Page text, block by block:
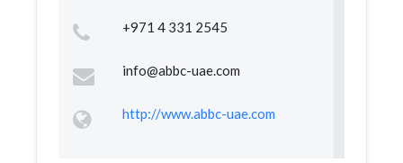
+971 4 331 2545
info@abbc-uae.com
http://www.abbc-uae.com